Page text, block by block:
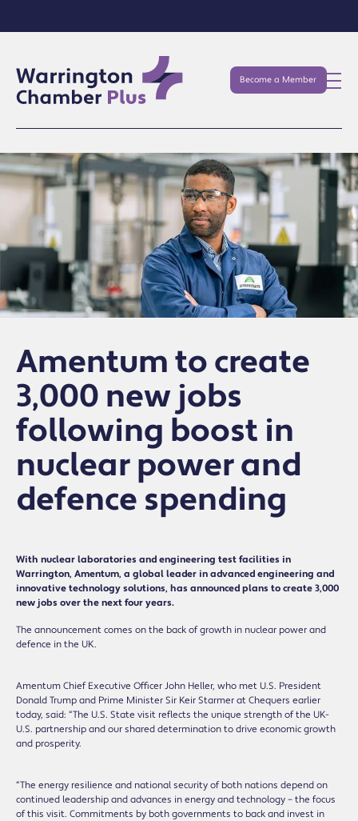
Become a Member
Amentum to create
3,000 new jobs
following boost in
nuclear power and
defence spending
With nuclear laboratories and engineering test facilities in
Warrington, Amentum, a global leader in advanced engineering and
innovative technology solutions, has announced plans to create 3,000
new jobs over the next four years.
The announcement comes on the back of growth in nuclear power and
defence in the UK.
Amentum Chief Executive Officer John Heller, who met U.S. President
Donald Trump and Prime Minister Sir Keir Starmer at Chequers earlier
today, said: “The U.S. State visit reflects the unique strength of the UK-
U.S. partnership and our shared determination to drive economic growth
and prosperity.
“The energy resilience and national security of both nations depend on
continued leadership and advances in energy and technology – the focus
of this visit. Commitments by both governments to back and invest in